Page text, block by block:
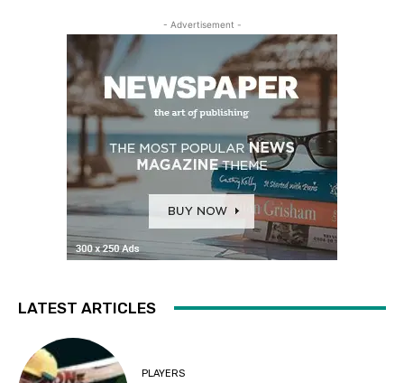
- Advertisement -
LATEST ARTICLES
PLAYERS